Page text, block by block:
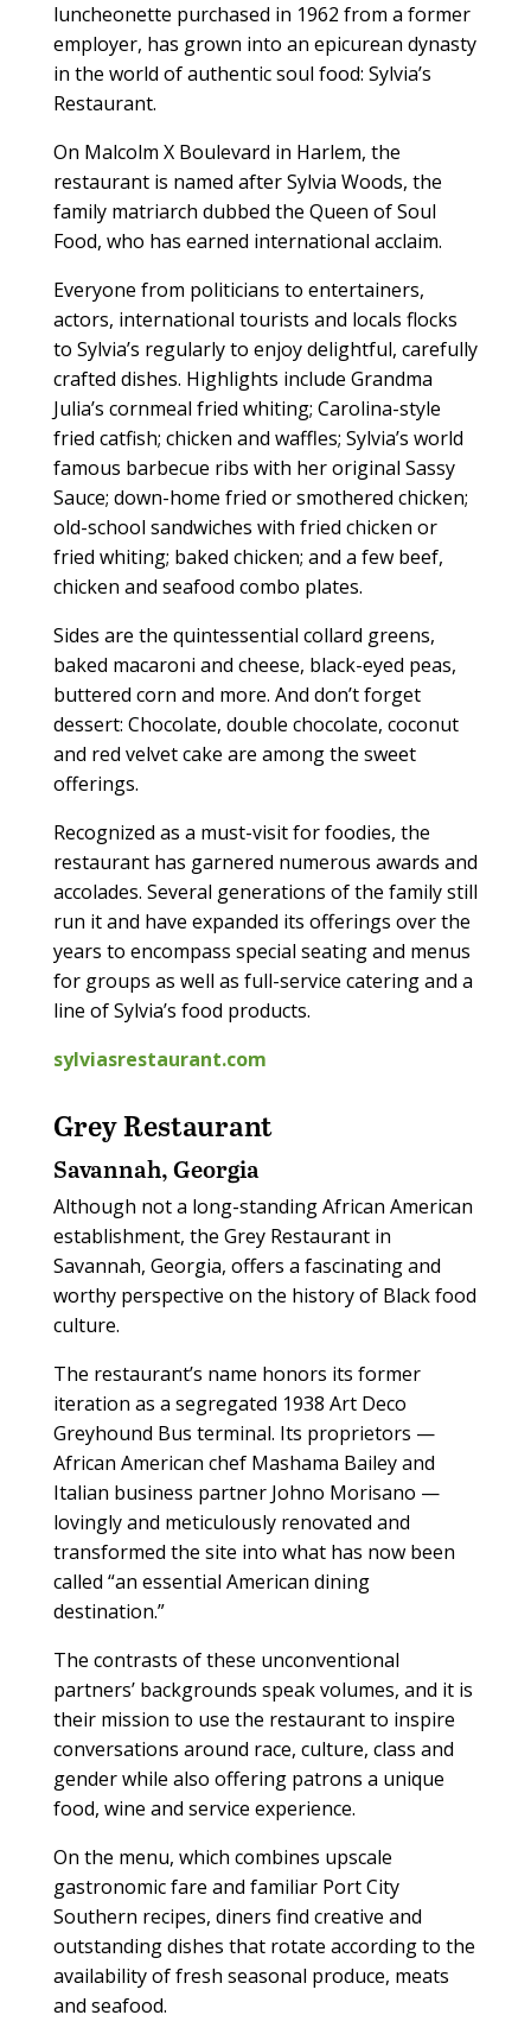
luncheonette purchased in 1962 from a former
employer, has grown into an epicurean dynasty
in the world of authentic soul food: Sylvia’s
Restaurant.
On Malcolm X Boulevard in Harlem, the
restaurant is named after Sylvia Woods, the
family matriarch dubbed the Queen of Soul
Food, who has earned international acclaim.
Everyone from politicians to entertainers,
actors, international tourists and locals flocks
to Sylvia’s regularly to enjoy delightful, carefully
crafted dishes. Highlights include Grandma
Julia’s cornmeal fried whiting; Carolina-style
fried catfish; chicken and waffles; Sylvia’s world
famous barbecue ribs with her original Sassy
Sauce; down-home fried or smothered chicken;
old-school sandwiches with fried chicken or
fried whiting; baked chicken; and a few beef,
chicken and seafood combo plates.
Sides are the quintessential collard greens,
baked macaroni and cheese, black-eyed peas,
buttered corn and more. And don’t forget
dessert: Chocolate, double chocolate, coconut
and red velvet cake are among the sweet
offerings.
Recognized as a must-visit for foodies, the
restaurant has garnered numerous awards and
accolades. Several generations of the family still
run it and have expanded its offerings over the
years to encompass special seating and menus
for groups as well as full-service catering and a
line of Sylvia’s food products.
sylviasrestaurant.com
Grey Restaurant
Savannah, Georgia
Although not a long-standing African American
establishment, the Grey Restaurant in
Savannah, Georgia, offers a fascinating and
worthy perspective on the history of Black food
culture.
The restaurant’s name honors its former
iteration as a segregated 1938 Art Deco
Greyhound Bus terminal. Its proprietors —
African American chef Mashama Bailey and
Italian business partner Johno Morisano —
lovingly and meticulously renovated and
transformed the site into what has now been
called “an essential American dining
destination.”
The contrasts of these unconventional
partners’ backgrounds speak volumes, and it is
their mission to use the restaurant to inspire
conversations around race, culture, class and
gender while also offering patrons a unique
food, wine and service experience.
On the menu, which combines upscale
gastronomic fare and familiar Port City
Southern recipes, diners find creative and
outstanding dishes that rotate according to the
availability of fresh seasonal produce, meats
and seafood.